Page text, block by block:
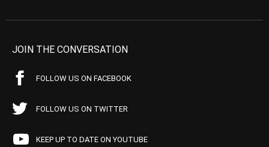
JOIN THE CONVERSATION
FOLLOW US ON FACEBOOK
FOLLOW US ON TWITTER
KEEP UP TO DATE ON YOUTUBE